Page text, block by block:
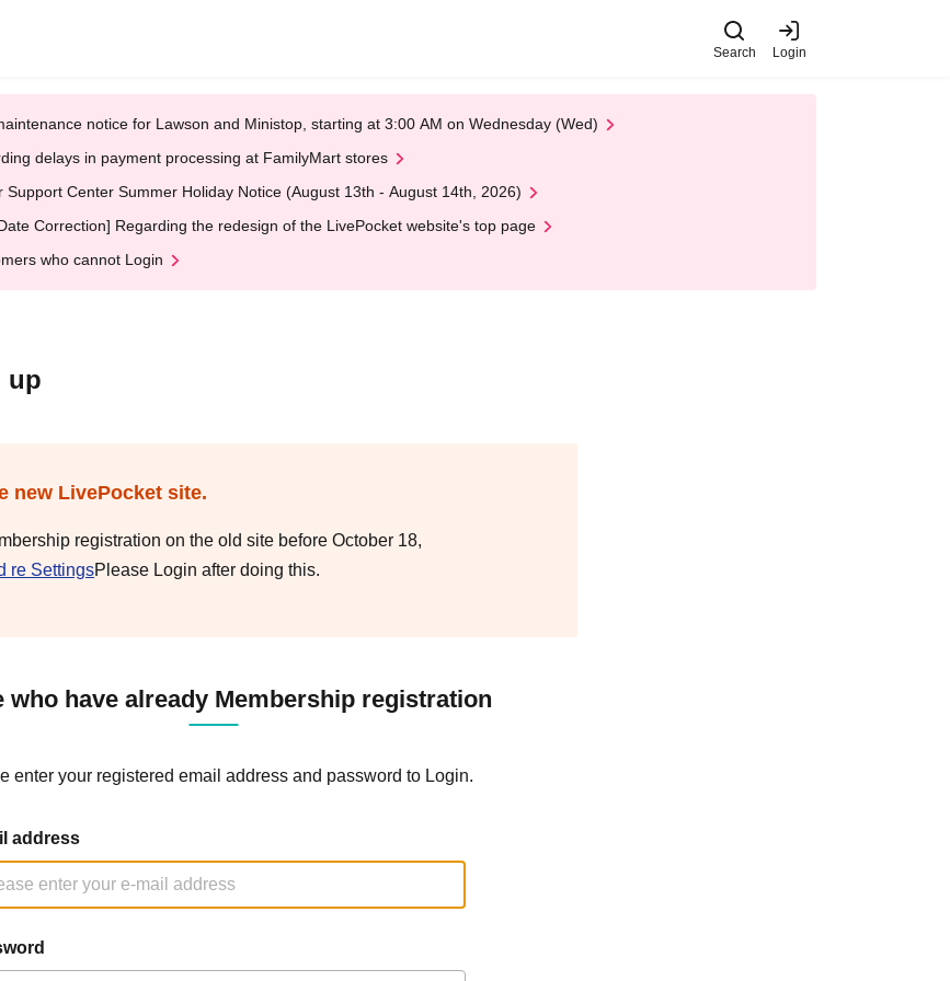
Search Login
notice for Lawson and Ministop, starting at 3:00 AM on Wednesday (Wed)
delays in payment processing at FamilyMart stores
Support Center Summer Holiday Notice (August 13th - August 14th, 2026)
Correction] Regarding the redesign of the LivePocket website's top page
who cannot Login
up
new LivePocket site.
registration on the old site before October 18,
re SettingsPlease Login after doing this.
who have already Membership registration
enter your registered email address and password to Login.
address